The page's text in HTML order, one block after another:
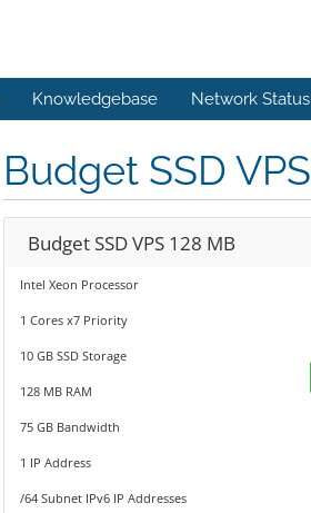
Knowledgebase Network Status
Budget SSD VPS
Budget SSD VPS 128 MB
Intel Xeon Processor
1 Cores x7 Priority
10 GB SSD Storage
128 MB RAM
75 GB Bandwidth
1 IP Address
/64 Subnet IPv6 IP Addresses